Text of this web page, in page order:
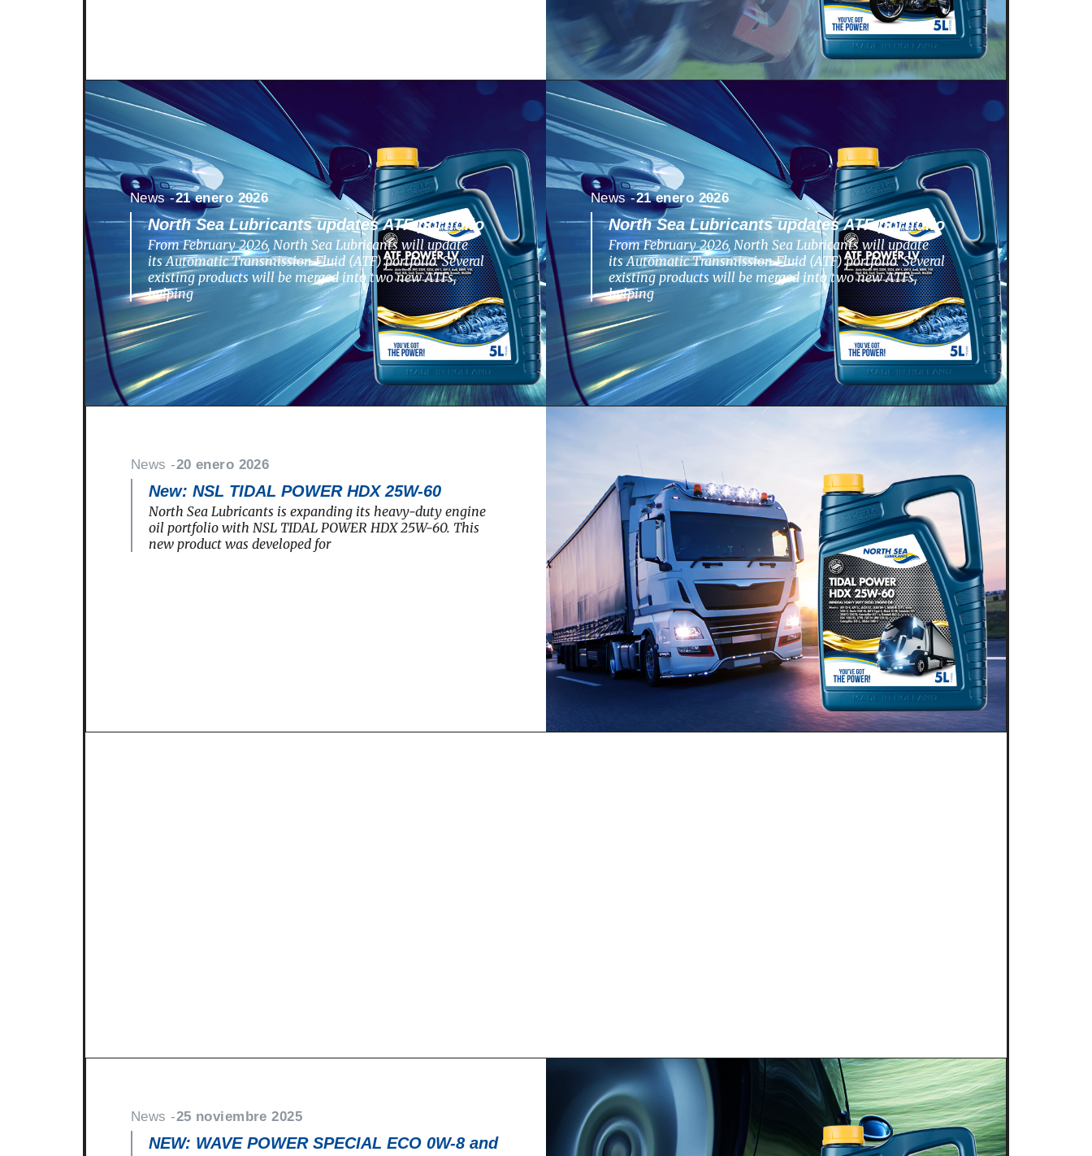
News -21 enero 2026
North Sea Lubricants updates ATF portfolio
From February 2026, North Sea Lubricants will update
its Automatic Transmission Fluid (ATF) portfolio. Several
existing products will be merged into two new ATFs,
helping
News -21 enero 2026
North Sea Lubricants updates ATF portfolio
From February 2026, North Sea Lubricants will update
its Automatic Transmission Fluid (ATF) portfolio. Several
existing products will be merged into two new ATFs,
helping
News -20 enero 2026
New: NSL TIDAL POWER HDX 25W-60
North Sea Lubricants is expanding its heavy-duty engine
oil portfolio with NSL TIDAL POWER HDX 25W-60. This
new product was developed for
News -25 noviembre 2025
NEW: WAVE POWER SPECIAL ECO 0W-8 and